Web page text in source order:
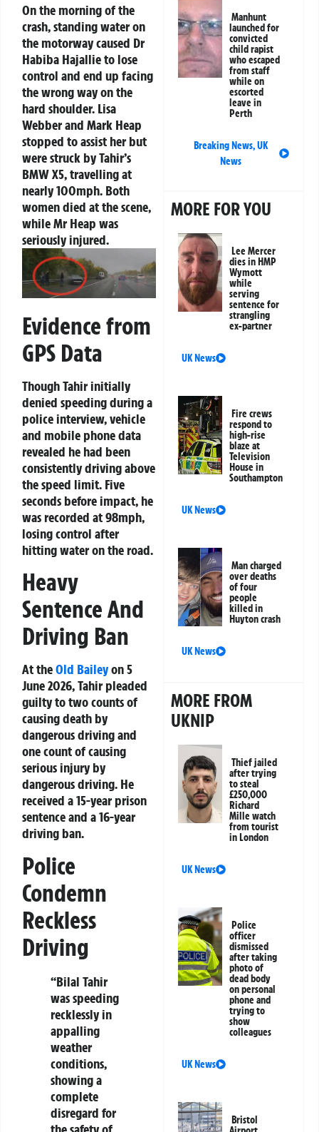
On the morning of the
crash, standing water on
the motorway caused Dr
Habiba Hajallie to lose
control and end up facing
the wrong way on the
hard shoulder. Lisa
Webber and Mark Heap
stopped to assist her but
were struck by Tahir’s
BMW X5, travelling at
nearly 100mph. Both
women died at the scene,
while Mr Heap was
seriously injured.
Evidence from
GPS Data
Though Tahir initially
denied speeding during a
police interview, vehicle
and mobile phone data
revealed he had been
consistently driving above
the speed limit. Five
seconds before impact, he
was recorded at 98mph,
losing control after
hitting water on the road.
Heavy
Sentence And
Driving Ban
At theOld Baileyon 5
June 2026, Tahir pleaded
guilty to two counts of
causing death by
dangerous driving and
one count of causing
serious injury by
dangerous driving. He
received a 15-year prison
sentence and a 16-year
driving ban.
Police
Condemn
Reckless
Driving
“Bilal Tahir
was speeding
recklessly in
appalling
weather
conditions,
showing a
complete
disregard for
Manhunt
launched for
convicted
child rapist
who escaped
from staff
while on
escorted
leave in
Perth
Breaking News,UK
News
MORE FOR YOU
Lee Mercer
dies in HMP
Wymott
while
serving
sentence for
strangling
ex-partner
UK News
Fire crews
respond to
high-rise
blaze at
Television
House in
Southampton
UK News
Man charged
over deaths
of four
people
killed in
Huyton crash
UK News
MORE FROM
UKNIP
Thief jailed
after trying
to steal
£250,000
Richard
Mille watch
from tourist
in London
UK News
Police
officer
dismissed
after taking
photo of
dead body
on personal
phone and
trying to
show
colleagues
UK News
Bristol